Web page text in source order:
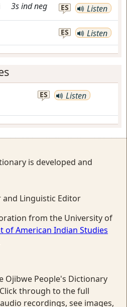
3sindneg ES Listen
ES Listen
ES Listen
is developed and
and Linguistic Editor
from the University of
of American Indian Studies
Ojibwe People's Dictionary
through to the full
recordings, see images,